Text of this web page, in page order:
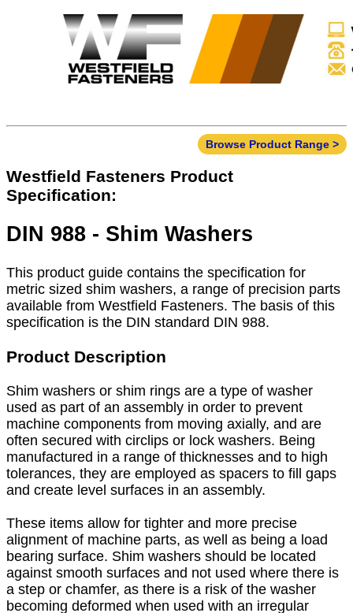
Browse Product Range >
Westfield Fasteners Product
Specification:
DIN 988 - Shim Washers
This product guide contains the specification for
metric sized shim washers, a range of precision parts
available from Westfield Fasteners. The basis of this
specification is the DIN standard DIN 988.
Product Description
Shim washers or shim rings are a type of washer
used as part of an assembly in order to prevent
machine components from moving axially, and are
often secured with circlips or lock washers. Being
manufactured in a range of thicknesses and to high
tolerances, they are employed as spacers to fill gaps
and create level surfaces in an assembly.
These items allow for tighter and more precise
alignment of machine parts, as well as being a load
bearing surface. Shim washers should be located
against smooth surfaces and not used where there is
a step or chamfer, as there is a risk of the washer
becoming deformed when used with an irregular